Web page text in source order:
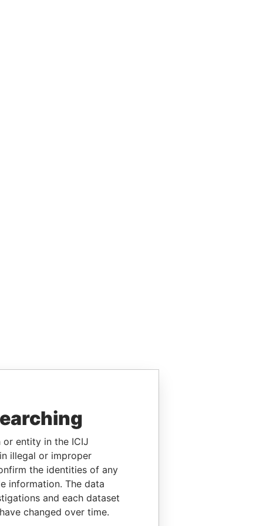
or entity in the ICIJ
illegal or improper
the identities of any
information. The data
and each dataset
changed over time.